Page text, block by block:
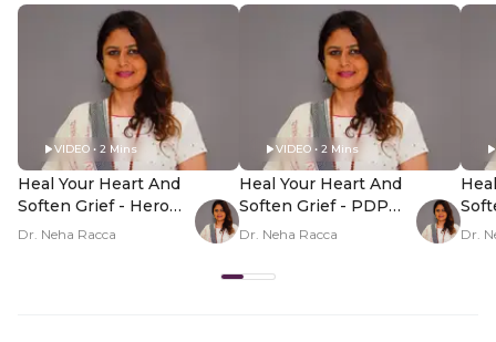
VIDEO • 2 Mins
Heal Your Heart And
Soften Grief - Hero
Video
Dr. Neha Racca
VIDEO • 2 Mins
Heal Your Heart And
Soften Grief - PDP
Hero Video Subtitle
Dr. Neha Racca Dr.